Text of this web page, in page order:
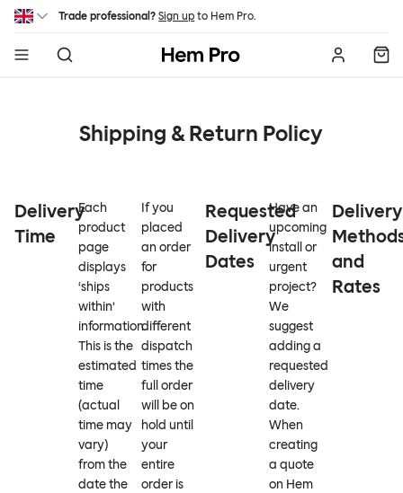
Skip to main content
Trade professional? Sign up to Hem Pro.
Hem
Shipping & Return Policy
Delivery
Time
Each
product
page
displays
‘ships
within’
information.
This is the
estimated
time
(actual
time may
vary)
from the
date the
If you
placed
an order
for
products
with
different
dispatch
times the
full order
will be on
hold until
your
entire
order is
Requested
Delivery
Dates
Have an
upcoming
install or
urgent
project?
We
suggest
adding a
requested
delivery
date.
When
creating
a quote
on Hem
Delivery
and
Rates